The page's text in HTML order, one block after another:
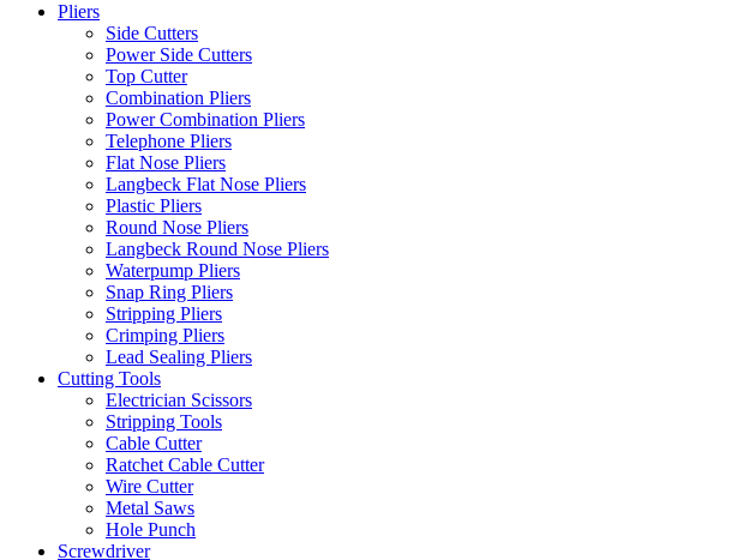
Pliers
Side Cutters
Power Side Cutters
Top Cutter
Combination Pliers
Power Combination Pliers
Telephone Pliers
Flat Nose Pliers
Langbeck Flat Nose Pliers
Plastic Pliers
Round Nose Pliers
Langbeck Round Nose Pliers
Waterpump Pliers
Snap Ring Pliers
Stripping Pliers
Crimping Pliers
Lead Sealing Pliers
Cutting Tools
Electrician Scissors
Stripping Tools
Cable Cutter
Ratchet Cable Cutter
Wire Cutter
Metal Saws
Hole Punch
Screwdriver